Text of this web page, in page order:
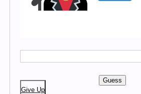
Guess
Give Up